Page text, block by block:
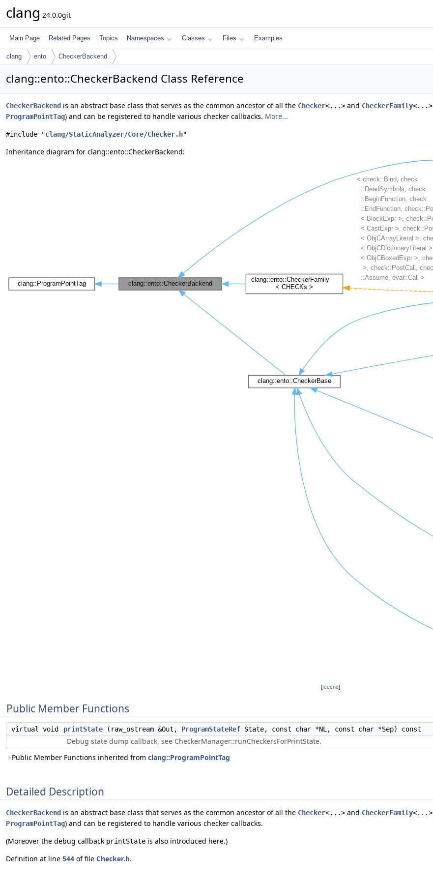
clang 24.0.0git
Main Page Related Pages Topics Namespaces Classes Files Examples
clang ento CheckerBackend
clang::ento::CheckerBackend Class Reference
CheckerBackend is an abstract base class that serves as the common ancestor of all the Checker<...> and CheckerFamily<...>
ProgramPointTag) and can be registered to handle various checker callbacks. More...
#include "clang/StaticAnalyzer/Core/Checker.h"
Inheritance diagram for clang::ento::CheckerBackend:
[legend]
Public Member Functions
virtual void printState (raw_ostream &Out, ProgramStateRef State, const char *NL, const char *Sep) const
Debug state dump callback, see CheckerManager::runCheckersForPrintState.
Public Member Functions inherited from clang::ProgramPointTag
Detailed Description
CheckerBackend is an abstract base class that serves as the common ancestor of all the Checker<...> and CheckerFamily<...>
ProgramPointTag) and can be registered to handle various checker callbacks.
(Moreover the debug callback printState is also introduced here.)
Definition at line 544 of file Checker.h.